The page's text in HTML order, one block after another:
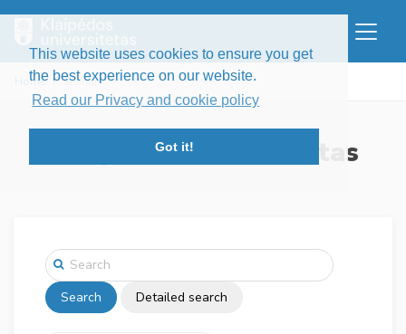
This website uses cookies to ensure you get
the best experience on our website.
Read our Privacy and cookie policy
Got it!
Home Search
Klaipėdos universitetas
Search Detailed search